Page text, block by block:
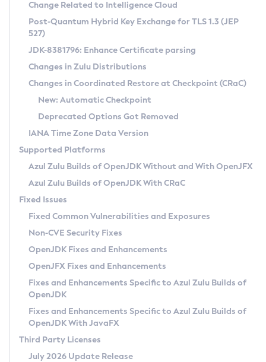
Supported (Zulu SA) on Linux
DEB
RPM
APK
Docker
Chainguard Docker
Free Distribution (Zulu CA) on Linux
DEB
RPM
APK
TAR.GZ
Docker
Paketo Buildpacks
Installing on Windows
Installing on macOS
Using SDKMAN! on Linux and macOS
Using Azul Metadata API
Updating Azul Zulu
Uninstalling Azul Zulu
Windows
macOS
Linux
Other Distributions
Managing Multiple Azul Zulu Versions
Windows
macOS
Linux
CVE and Version Search
CVE Search Tool
CVE History Tool
Version Search Tool
Commercial Compatibility Kit
IcedTea-Web
About IcedTea-Web
Release Notes
Download and Installation
How to Use IcedTea-Web
How to Use Deployment Ruleset
Configuration Options
Detailed Info
Versioning and Naming Conventions
Configuring Security Providers
Migrating Discovery to Metadata API
Timezone Updater
Incubator and Preview Features
Using Java Flight Recorder
FIPS integration in Zulu
Coordinated Restore at Checkpoint
(CRaC)
GC Log Analyzer
Azul Mission Control
Legal Notice
Privacy Policy
Legal
Terms of Use
Change Related to Intelligence Cloud
Post-Quantum Hybrid Key Exchange for TLS 1.3 (JEP
527)
JDK-8381796: Enhance Certificate parsing
Changes in Zulu Distributions
Changes in Coordinated Restore at Checkpoint (CRaC)
New: Automatic Checkpoint
Deprecated Options Got Removed
IANA Time Zone Data Version
Supported Platforms
Azul Zulu Builds of OpenJDK Without and With OpenJFX
Azul Zulu Builds of OpenJDK With CRaC
Fixed Issues
Fixed Common Vulnerabilities and Exposures
Non-CVE Security Fixes
OpenJDK Fixes and Enhancements
OpenJFX Fixes and Enhancements
Fixes and Enhancements Specific to Azul Zulu Builds of
OpenJDK
Fixes and Enhancements Specific to Azul Zulu Builds of
OpenJDK With JavaFX
Third Party Licenses
July 2026 Update Release